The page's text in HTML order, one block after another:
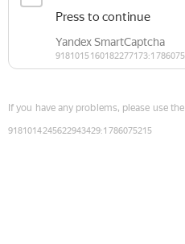
If you have any problems, please use the
9181014245622943429:1786075215